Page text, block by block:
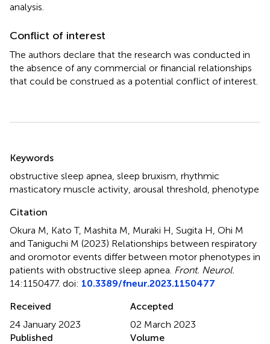
analysis.
Conflict of interest
The authors declare that the research was conducted in
the absence of any commercial or financial relationships
that could be construed as a potential conflict of interest.
Summary
Keywords
obstructive sleep apnea, sleep bruxism, rhythmic
masticatory muscle activity, arousal threshold, phenotype
Citation
Okura M, Kato T, Mashita M, Muraki H, Sugita H, Ohi M
and Taniguchi M (2023) Relationships between respiratory
and oromotor events differ between motor phenotypes in
patients with obstructive sleep apnea. Front. Neurol.
14:1150477. doi: 10.3389/fneur.2023.1150477
Received
24 January 2023
Accepted
02 March 2023
Published
Volume